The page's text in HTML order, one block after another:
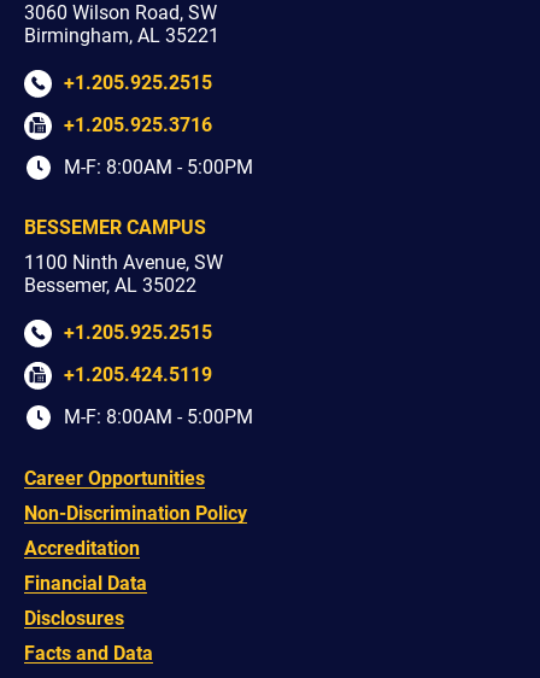
3060 Wilson Road, SW
Birmingham, AL 35221
+1.205.925.2515
+1.205.925.3716
M-F: 8:00AM - 5:00PM
BESSEMER CAMPUS
1100 Ninth Avenue, SW
Bessemer, AL 35022
+1.205.925.2515
+1.205.424.5119
M-F: 8:00AM - 5:00PM
Career Opportunities
Non-Discrimination Policy
Accreditation
Financial Data
Disclosures
Facts and Data